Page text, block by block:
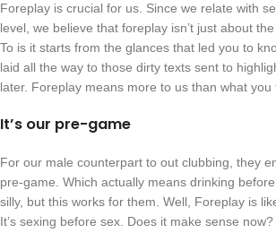
Foreplay is crucial for us. Since we relate with
level, we believe that foreplay isn’t just about
To is it starts from the glances that led you to
laid all the way to those dirty texts sent to
later. Foreplay means more to us than what you
It’s our pre-game
For our male counterpart to out clubbing, they
pre-game. Which actually means drinking
silly, but this works for them. Well, Foreplay is
It’s sexing before sex. Does it make sense